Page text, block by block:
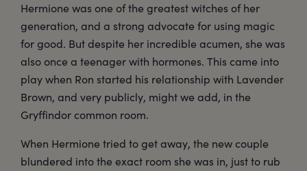
Hermione was one of the greatest witches of her
generation, and a strong advocate for using magic
for good. But despite her incredible acumen, she was
also once a teenager with hormones. This came into
play when Ron started his relationship with Lavender
Brown, and very publicly, might we add, in the
Gryffindor common room.
When Hermione tried to get away, the new couple
blundered into the exact room she was in, just to rub